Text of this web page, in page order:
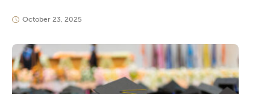
October 23, 2025